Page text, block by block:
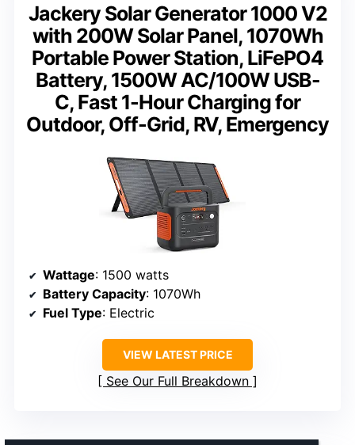
Jackery Solar Generator 1000 V2
with 200W Solar Panel, 1070Wh
Portable Power Station, LiFePO4
Battery, 1500W AC/100W USB-
C, Fast 1-Hour Charging for
Outdoor, Off-Grid, RV, Emergency
Wattage: 1500 watts
Battery Capacity: 1070Wh
Fuel Type: Electric
VIEW LATEST PRICE
See Our Full Breakdown